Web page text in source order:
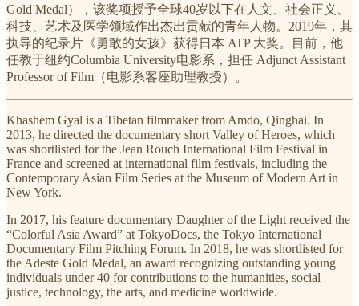
Gold Medal），该奖项授予全球40岁以下在人文、社会正义、
科技、艺术及医学领域作出杰出贡献的青年人物。2019年，其
执导的纪录片《勇敢的女孩》获得日本 ATP 大奖。目前，他
任教于纽约Columbia University电影系，担任 Adjunct Assistant
Professor of Film（电影系客座助理教授）。
Khashem Gyal is a Tibetan filmmaker from Amdo, Qinghai. In
2013, he directed the documentary short Valley of Heroes, which
was shortlisted for the Jean Rouch International Film Festival in
France and screened at international film festivals, including the
Contemporary Asian Film Series at the Museum of Modern Art in
New York.
In 2017, his feature documentary Daughter of the Light received the
“Colorful Asia Award” at TokyoDocs, the Tokyo International
Documentary Film Pitching Forum. In 2018, he was shortlisted for
the Adeste Gold Medal, an award recognizing outstanding young
individuals under 40 for contributions to the humanities, social
justice, technology, the arts, and medicine worldwide.